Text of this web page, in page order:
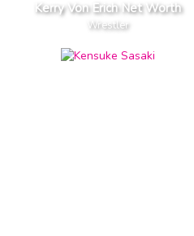
Kerry Von Erich Net Worth
Wrestler